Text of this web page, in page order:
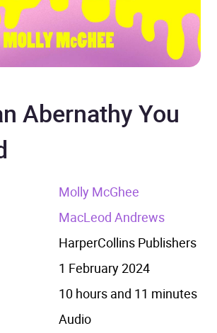
Abernathy You
Molly McGhee
MacLeod Andrews
HarperCollins Publishers
1 February 2024
10 hours and 11 minutes
Audio